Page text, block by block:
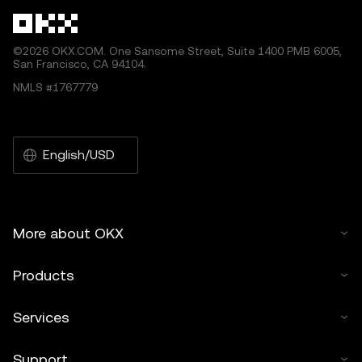
©2026 OKX.COM. One Sansome Street, Suite 1400 PMB 6005,
San Francisco, CA 94104.
NMLS #1767779
English/USD
More about OKX
Products
Services